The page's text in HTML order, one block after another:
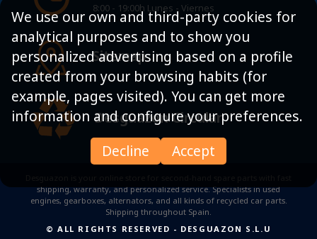
8:00 - 19:00h Lunes - Viernes
Sitemap
Desguazon Circular
shipping, warranty, and personalized service. Specialists in used
engines, gearboxes, alternators, and all kinds of recycled car parts.
Shipping throughout Spain.
© ALL RIGHTS RESERVED - DESGUAZON S.L.U
We use our own and third-party cookies for
analytical purposes and to show you
personalized advertising based on a profile
created from your browsing habits (for
example, pages visited). You can get more
information and configure your preferences.
Decline
Accept